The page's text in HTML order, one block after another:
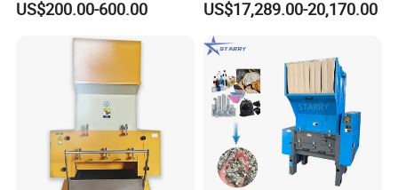
Plastic Waste
US$200.00-600.00
Plastic Crusher Machine
Price Waste Textile
Shredding Machine Wood
Chipper Shredder
US$17,289.00-20,170.00